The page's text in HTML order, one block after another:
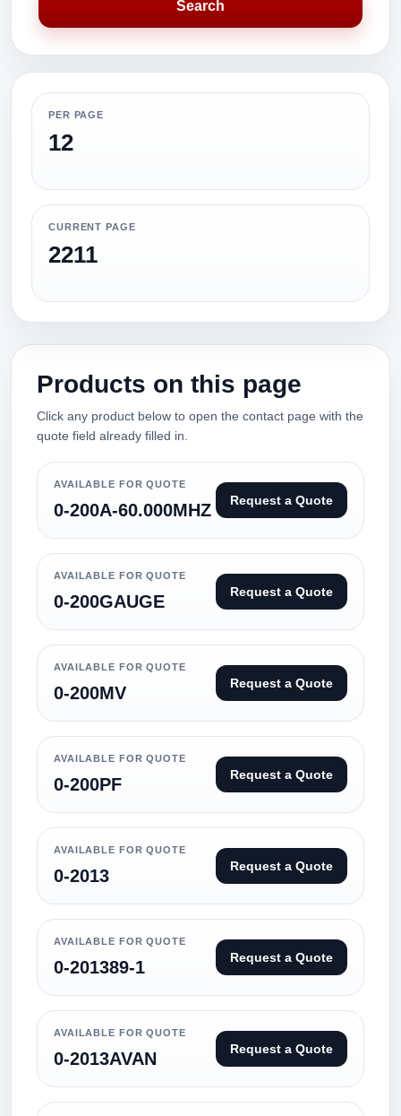
Search
PER PAGE
12
CURRENT PAGE
2211
Products on this page
Click any product below to open the contact page with the
quote field already filled in.
AVAILABLE FOR QUOTE
0-200A-60.000MHZ Request a Quote
AVAILABLE FOR QUOTE
0-200GAUGE Request a Quote
AVAILABLE FOR QUOTE
0-200MV Request a Quote
AVAILABLE FOR QUOTE
0-200PF Request a Quote
AVAILABLE FOR QUOTE
0-2013 Request a Quote
AVAILABLE FOR QUOTE
0-201389-1 Request a Quote
AVAILABLE FOR QUOTE
0-2013AVAN Request a Quote